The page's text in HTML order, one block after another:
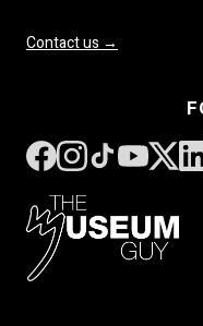
Contact us →